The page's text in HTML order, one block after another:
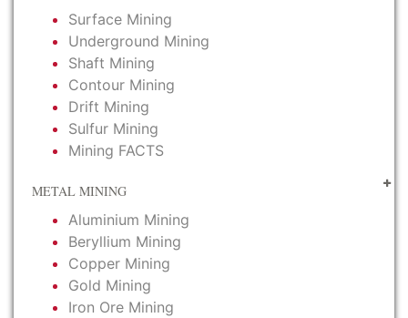
Surface Mining
Underground Mining
Shaft Mining
Contour Mining
Drift Mining
Sulfur Mining
Mining FACTS
METAL MINING
Aluminium Mining
Beryllium Mining
Copper Mining
Gold Mining
Iron Ore Mining